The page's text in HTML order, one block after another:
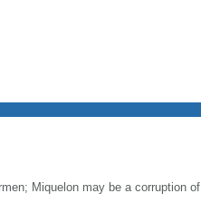
Miquelon may be a corruption of